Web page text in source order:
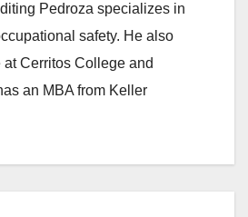
Pedroza specializes in
safety. He also
Cerritos College and
an MBA from Keller